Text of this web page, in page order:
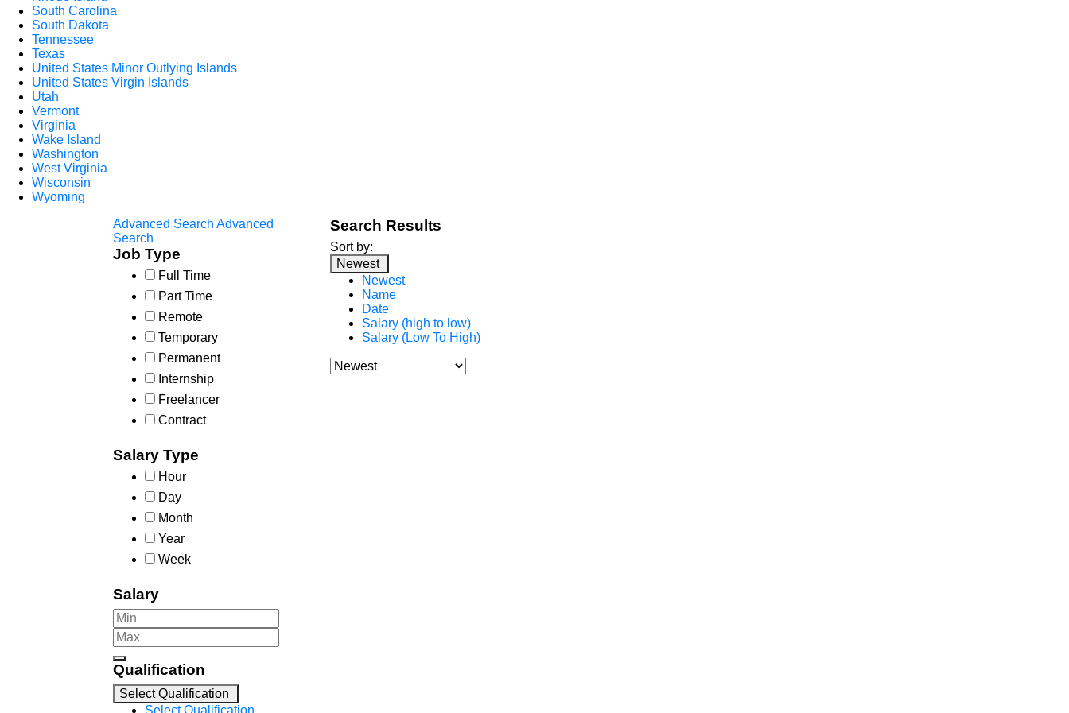
South Carolina
South Dakota
Tennessee
Texas
United States Minor Outlying Islands
United States Virgin Islands
Utah
Vermont
Virginia
Wake Island
Washington
West Virginia
Wisconsin
Wyoming
Advanced Search Advanced
Search
Job Type
Full Time
Part Time
Remote
Temporary
Permanent
Internship
Freelancer
Contract
Salary Type
Hour
Day
Month
Year
Week
Salary
Qualification
Select Qualification
Select Qualification
Search Results
Sort by:
Newest
Newest
Name
Date
Salary (high to low)
Salary (Low To High)